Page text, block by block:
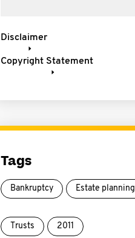
Disclaimer
Copyright Statement
Tags
Bankruptcy Estate planning
Trusts 2011